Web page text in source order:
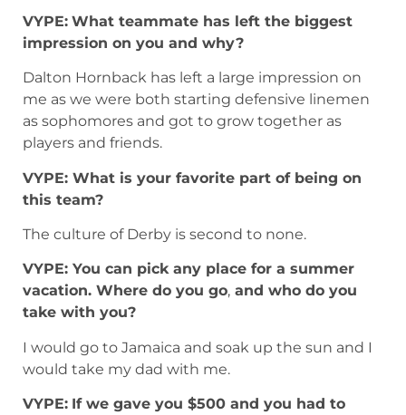
VYPE: What teammate has left the biggest
impression on you and why?
Dalton Hornback has left a large impression on
me as we were both starting defensive linemen
as sophomores and got to grow together as
players and friends.
VYPE: What is your favorite part of being on
this team?
The culture of Derby is second to none.
VYPE: You can pick any place for a summer
vacation. Where do you go, and who do you
take with you?
I would go to Jamaica and soak up the sun and I
would take my dad with me.
VYPE: If we gave you $500 and you had to